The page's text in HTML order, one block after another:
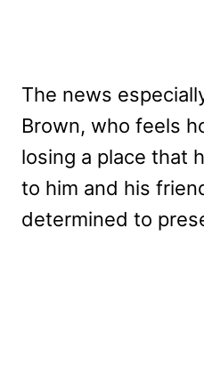
The news
Brown, who feels
losing a place that
to him and his
determined to